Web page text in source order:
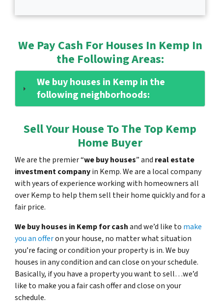
We Pay Cash For Houses In Kemp In
the Following Areas:
We buy houses in Kemp in the
following neighborhoods:
Sell Your House To The Top Kemp
Home Buyer
We are the premier “we buy houses” and real estate
investment companyin Kemp. We are a local company
with years of experience working with homeowners all
over Kemp to help them sell their home quickly and for a
fair price.
We buy houses in Kemp for cashand we’d like to make
you an offeron your house, no matter what situation
you’re facing or condition your property is in. We buy
houses in any condition and can close on your schedule.
Basically, if you have a property you want to sell…we’d
like to make you a fair cash offer and close on your
schedule.